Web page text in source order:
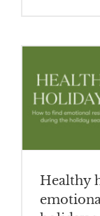
Healthy